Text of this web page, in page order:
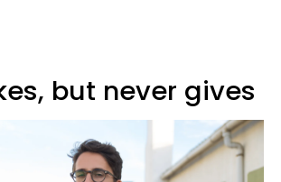
but never gives